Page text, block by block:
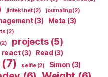
jinteki.net(2) journaling(2)
(3) Meta (3)
(2)
projects(5)
react(3) Read (3)
(7) selfie(2) Simon (3)